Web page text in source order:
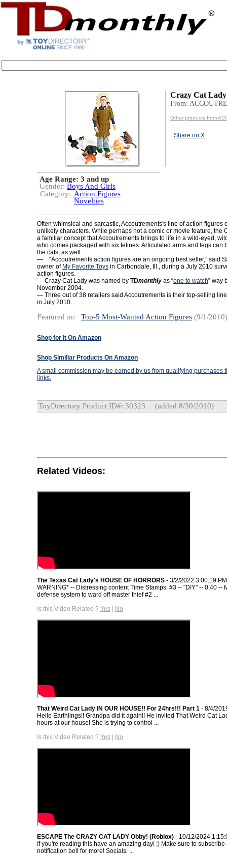
Crazy Cat Lady
From:
Other products from
Share on X
Age Range: 3 and up
Gender: Boys And Girls
Category: Action Figures
Novelties
Often whimsical and sarcastic, Accoutrements's line of action figures
unlikely characters. While perhaps not a comic or movie feature, the
a familiar concept that Accoutrements brings to life in a wild-eyed,
who comes packaged with six felines. Articulated arms and legs can
the cats, as well.
— “Accoutrements action figures are an ongoing best seller,” said
owner of My Favorite Toys in Carbondale, Ill., during a July 2010
action figures.
— Crazy Cat Lady was named by TDmonthly as “one to watch” way
November 2004.
— Three out of 38 retailers said Accoutrements is their top-selling
in July 2010.
Featured in: Top-5 Most-Wanted Action Figures (9/1/2010)
Shop for It On Amazon
Shop Similiar Products On Amazon
A small commission may be earned by us from qualifying purchases
links.
ToyDirectory Product ID#: 30323 (added 8/30/2010)
Related Videos:
The Texas Cat Lady's HOUSE OF HORRORS - 3/2/2022 3:00:19 PM
WARNING* -- Distressing content Time Stamps: #3 -- "DIY" -- 0:40 --
defense system to ward off master thief #2 ...
Is this Video Related ? Yes | No
That Weird Cat Lady IN OUR HOUSE!! For 24hrs!!! Part 1 - 8/4/
Hello Earthlings!! Grandpa did it again!! He invited That Weird Cat
hours at our house! She is trying to control ...
Is this Video Related ? Yes | No
ESCAPE The CRAZY CAT LADY Obby! (Roblox) - 10/12/2024
If you're reading this have an amazing day! :) Make sure to subscribe
notification bell for more! Socials: ...